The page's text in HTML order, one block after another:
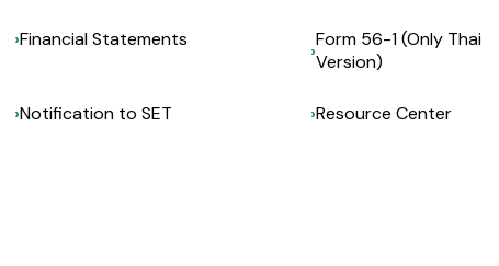
Financial Statements
Form 56-1 (Only Thai
Version)
Notification to SET Resource Center